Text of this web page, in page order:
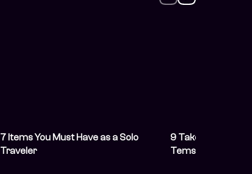
7 Items You Must Have as a Solo
Traveler
9 Takeaways
Tems’ New